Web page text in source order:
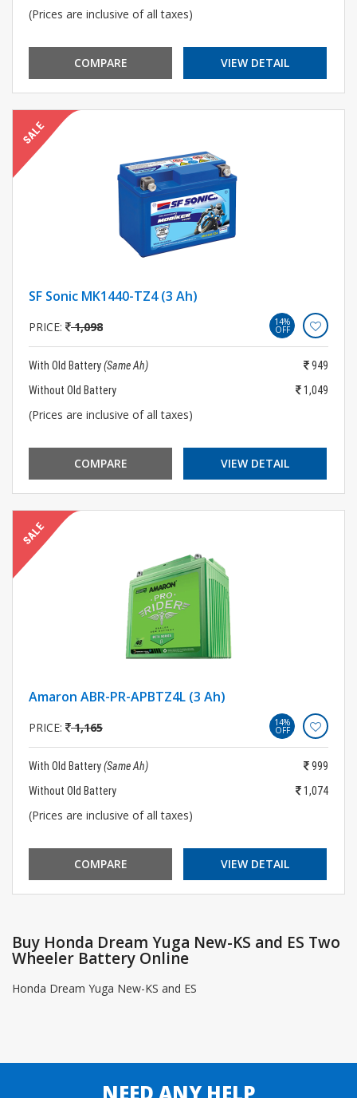
(Prices are inclusive of all taxes)
COMPARE VIEW DETAIL
SF Sonic MK1440-TZ4 (3 Ah)
PRICE: 1,098 14%
OFF
With Old Battery(Same Ah)
949
Without Old Battery
1,049
(Prices are inclusive of all taxes)
COMPARE VIEW DETAIL
Amaron ABR-PR-APBTZ4L (3 Ah)
PRICE: 1,165 14%
OFF
With Old Battery(Same Ah)
999
Without Old Battery
1,074
(Prices are inclusive of all taxes)
COMPARE VIEW DETAIL
Buy Honda Dream Yuga New-KS and ES Two
Wheeler Battery Online
Honda Dream Yuga New-KS and ES
NEED ANY HELP